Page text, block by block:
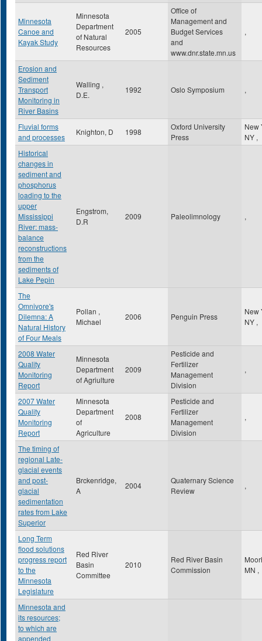
Minnesota
Canoe and
Kayak Study
Minnesota
Department
of Natural
Resources
2005
Office of
Management and
Budget Services
and
www.dnr.state.mn.us
,
Erosion and
Sediment
Transport
Monitoring in
River Basins
Walling ,
D.E.
1992 Oslo Symposium ,
Fluvial forms
and processes
Knighton, D 1998
Oxford University
Press
New
NY ,
Historical
changes in
sediment and
phosphorus
loading to the
upper
Mississippi
River: mass-
balance
reconstructions
from the
sediments of
Lake Pepin
Engstrom,
D.R
2009 Paleolimnology ,
The
Omnivore's
Dilemna: A
Natural History
of Four Meals
Pollan ,
Michael
2006 Penguin Press
New
NY ,
2008 Water
Quality
Monitoring
Report
Minnesota
Department
of Agriulture
2009
Pesticide and
Fertilizer
Management
Division
,
2007 Water
Quality
Monitoring
Report
Minnesota
Department
of
Agriculture
2008
Pesticide and
Fertilizer
Management
Division
,
The timing of
regional Late-
glacial events
and post-
glacial
sedimentation
rates from Lake
Superior
Brckenridge,
A
2004
Quaternary Science
Review
,
Long Term
flood solutions
progress report
to the
Minnesota
Legislature
Red River
Basin
Committee
2010
Red River Basin
Commission
MN ,
Minnesota and
its resources;
to which are
appended